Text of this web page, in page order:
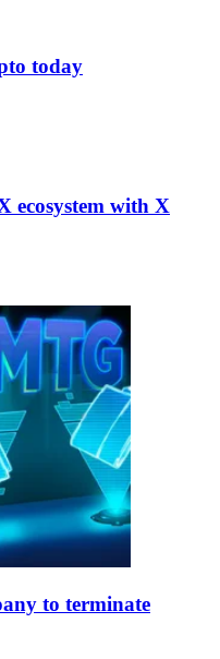
today
ecosystem with X
to terminate